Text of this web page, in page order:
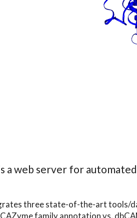
a web server for
three state-of-the-art tools/